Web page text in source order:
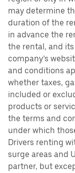
may determine
duration of the
in advance the
the rental, and
company’s
and conditions
whether taxes,
included or
products or
the terms and
under which
Drivers renting
surge areas and
partner, but